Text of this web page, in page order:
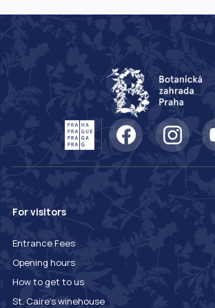
For visitors
Entrance Fees
Opening hours
How to get to us
St. Caire's winehouse